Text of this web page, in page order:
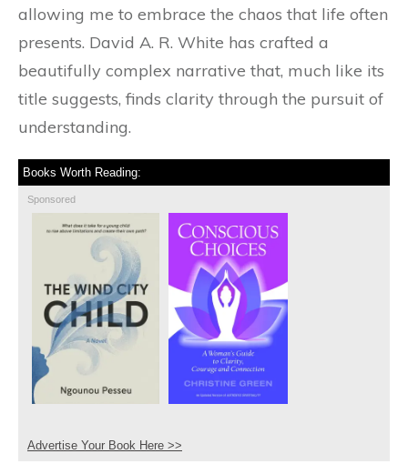
allowing me to embrace the chaos that life often
presents. David A. R. White has crafted a
beautifully complex narrative that, much like its
title suggests, finds clarity through the pursuit of
understanding.
Books Worth Reading:
Sponsored
Advertise Your Book Here >>